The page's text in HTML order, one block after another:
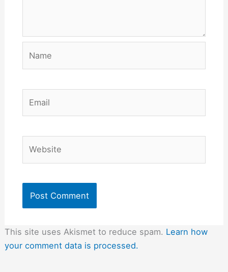
This site uses Akismet to reduce spam. Learn how
your comment data is processed.